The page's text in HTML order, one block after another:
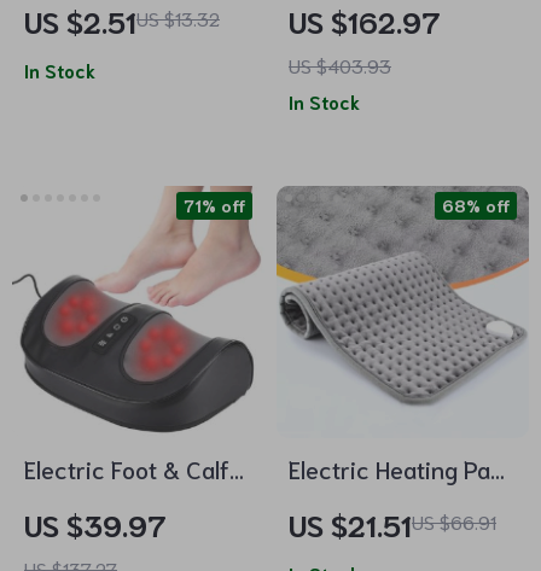
Comb
US $2.51US $13.32
In Stock
Nail Drill Machine
US $162.97
US $403.93
In Stock
Electric Foot & Calf
Kneading, Hot
US $39.97
71% off
Electric Heating Pad
and Waist –
US $21.51US $66.91
68% off